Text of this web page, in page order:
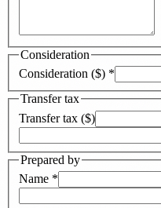
Consideration
Consideration ($) *
Transfer tax
Transfer tax ($)
Prepared by
Name *